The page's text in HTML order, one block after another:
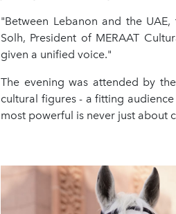
"Between Lebanon and the
Solh, President of MERAAT
given a unified voice."
The evening was attended by
cultural figures - a fitting
most powerful is never just about